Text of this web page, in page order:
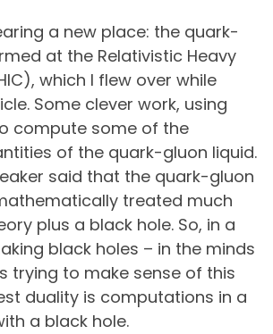
a new place: the quark-
at the Relativistic Heavy
which I flew over while
Some clever work, using
compute some of the
of the quark-gluon liquid.
said that the quark-gluon
treated much
plus a black hole. So, in a
black holes – in the minds
trying to make sense of this
duality is computations in a
a black hole.